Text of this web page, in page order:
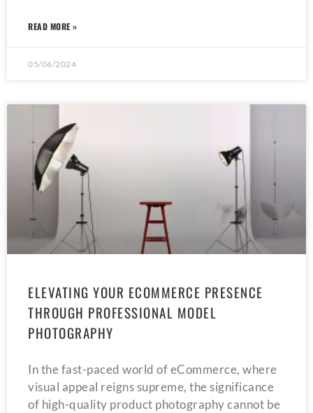
READ MORE »
05/06/2024
ELEVATING YOUR ECOMMERCE PRESENCE
THROUGH PROFESSIONAL MODEL
PHOTOGRAPHY
In the fast-paced world of eCommerce, where
visual appeal reigns supreme, the significance
of high-quality product photography cannot be